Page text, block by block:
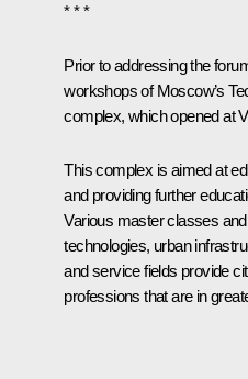
* * *
Prior to addressing the
workshops of Moscow’s
complex, which opened at
This complex is aimed at
and providing further
Various master classes
technologies, urban
and service fields provide
professions that are in